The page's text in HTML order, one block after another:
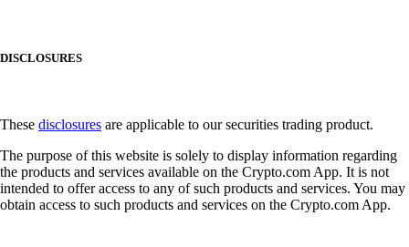
DISCLOSURES
These disclosures are applicable to our securities trading product.
The purpose of this website is solely to display information regarding
the products and services available on the Crypto.com App. It is not
intended to offer access to any of such products and services. You may
obtain access to such products and services on the Crypto.com App.